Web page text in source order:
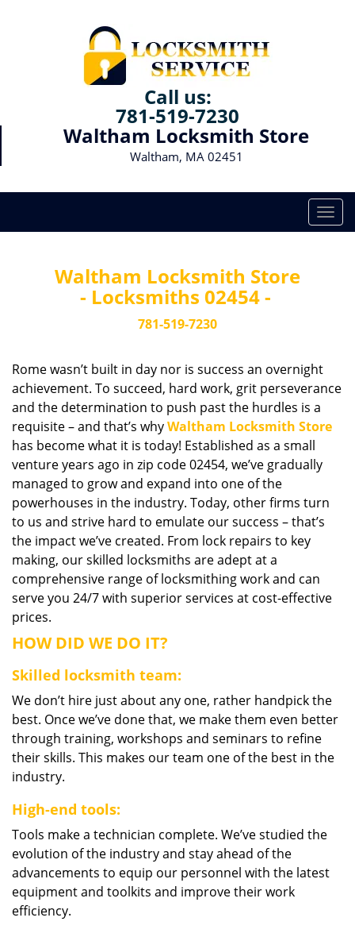
Call us:
781-519-7230
Waltham Locksmith Store
Waltham, MA 02451
T
o
g
t
Waltham Locksmith Store
- Locksmiths 02454 -
781-519-7230
Rome wasn’t built in day nor is success an overnight
achievement. To succeed, hard work, grit perseverance
and the determination to push past the hurdles is a
requisite – and that’s whyWaltham Locksmith Store
has become what it is today! Established as a small
venture years ago in zip code 02454, we’ve gradually
managed to grow and expand into one of the
powerhouses in the industry. Today, other firms turn
to us and strive hard to emulate our success – that’s
the impact we’ve created. From lock repairs to key
making, our skilled locksmiths are adept at a
comprehensive range of locksmithing work and can
serve you 24/7 with superior services at cost-effective
prices.
HOW DID WE DO IT?
Skilled locksmith team:
We don’t hire just about any one, rather handpick the
best. Once we’ve done that, we make them even better
through training, workshops and seminars to refine
their skills. This makes our team one of the best in the
industry.
High-end tools:
Tools make a technician complete. We’ve studied the
evolution of the industry and stay ahead of the
advancements to equip our personnel with the latest
equipment and toolkits and improve their work
efficiency.